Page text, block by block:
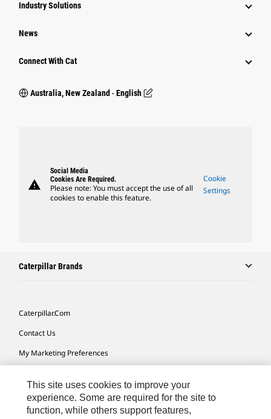
Industry Solutions
News
Connect With Cat
Australia, New Zealand ‧ English
warning
Social Media
Cookies Are Required.
Please note: You must accept the use of all
cookies to enable this feature.
Cookie
Settings
Caterpillar Brands
Caterpillar.com
Contact Us
My Marketing Preferences
Cookie Settings
Legal
This site uses cookies to improve your
experience. Some are required for the site to
function, while others support features,